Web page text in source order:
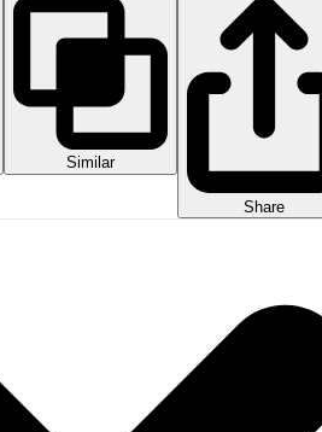
Similar
Share